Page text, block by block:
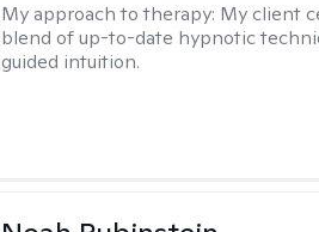
My approach to therapy: My client
blend of up-to-date hypnotic
guided intuition.